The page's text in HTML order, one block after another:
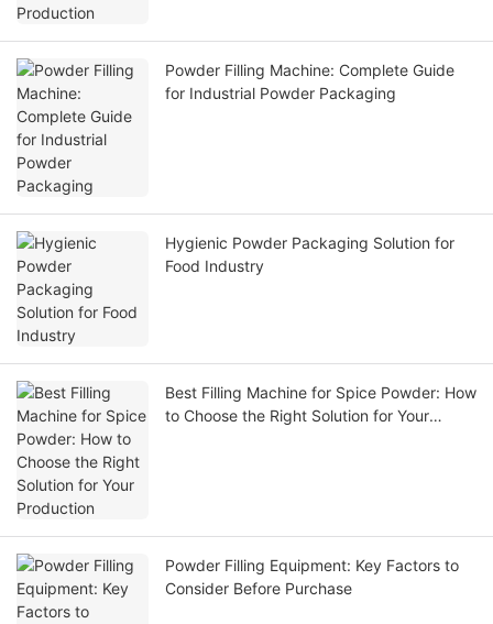
Powder Filling Machine: Complete Guide
for Industrial Powder Packaging
Hygienic Powder Packaging Solution for
Food Industry
Best Filling Machine for Spice Powder: How
to Choose the Right Solution for Your
Powder Filling Equipment: Key Factors to
Consider Before Purchase